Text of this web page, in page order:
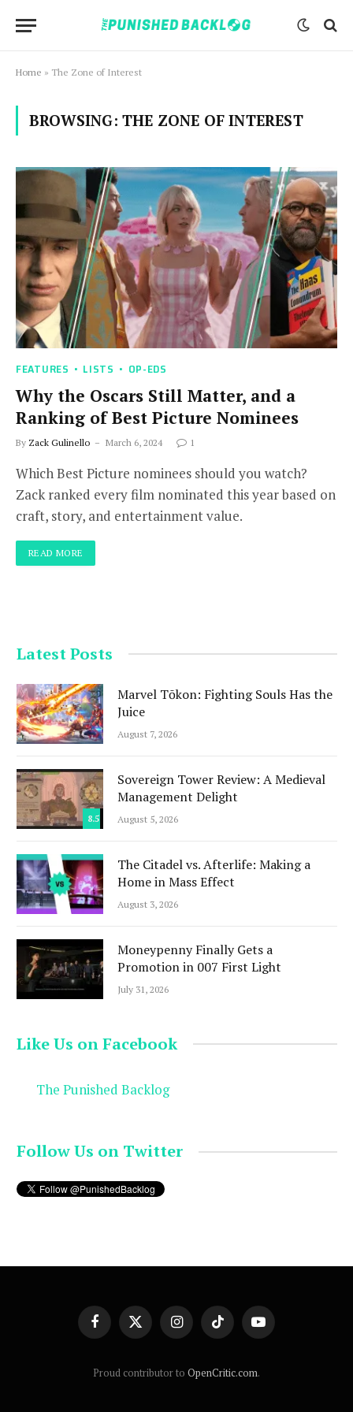
Home » The Zone of Interest
BROWSING: THE ZONE OF INTEREST
FEATURES LISTS OP-EDS
Why the Oscars Still Matter, and a
Ranking of Best Picture Nominees
By Zack Gulinello March 6, 2024 1
Which Best Picture nominees should you watch?
Zack ranked every film nominated this year based on
craft, story, and entertainment value.
READ MORE
Latest Posts
Marvel Tōkon: Fighting Souls Has the
Juice
August 7, 2026
8.5
Sovereign Tower Review: A Medieval
Management Delight
August 5, 2026
The Citadel vs. Afterlife: Making a
Home in Mass Effect
August 3, 2026
Moneypenny Finally Gets a
Promotion in 007 First Light
July 31, 2026
Like Us on Facebook
The Punished Backlog
Follow Us on Twitter
FacebookX
(Twitter)
InstagramTikTok YouTube
Proud contributor to OpenCritic.com.